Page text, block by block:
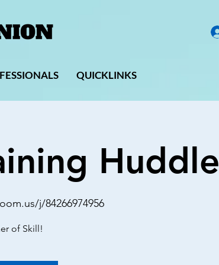
QUICKLINKS
Huddle
j/84266974956
of Skill!